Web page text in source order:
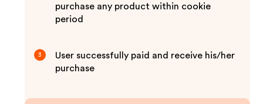
purchase any product within cookie
period
3
User successfully paid and receive his/her
purchase